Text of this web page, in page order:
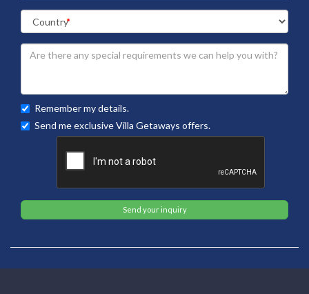
Remember my details.
Send me exclusive Villa Getaways offers.
Send your inquiry